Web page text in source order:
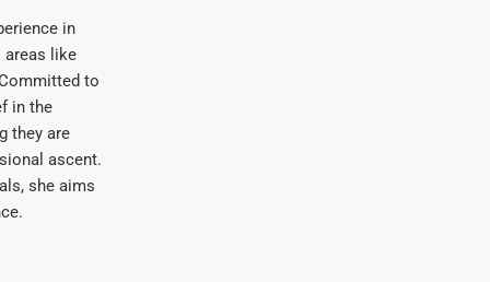
in
areas like
to
in the
they are
ascent.
she aims